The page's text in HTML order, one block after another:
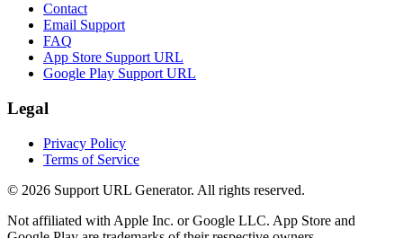
Contact
Email Support
FAQ
App Store Support URL
Google Play Support URL
Legal
Privacy Policy
Terms of Service
© 2026 Support URL Generator. All rights reserved.
Not affiliated with Apple Inc. or Google LLC. App Store and